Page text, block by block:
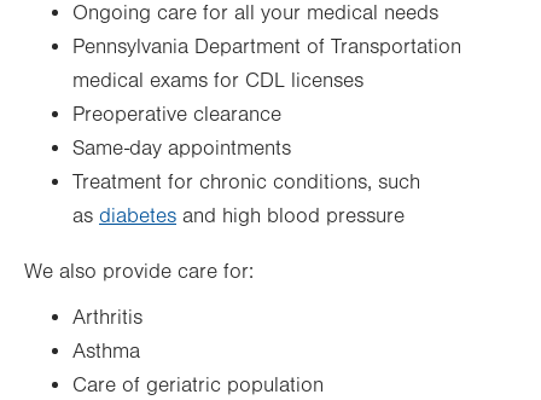
Ongoing care for all your medical needs
Pennsylvania Department of Transportation
medical exams for CDL licenses
Preoperative clearance
Same-day appointments
Treatment for chronic conditions, such
as diabetes and high blood pressure
We also provide care for:
Arthritis
Asthma
Care of geriatric population